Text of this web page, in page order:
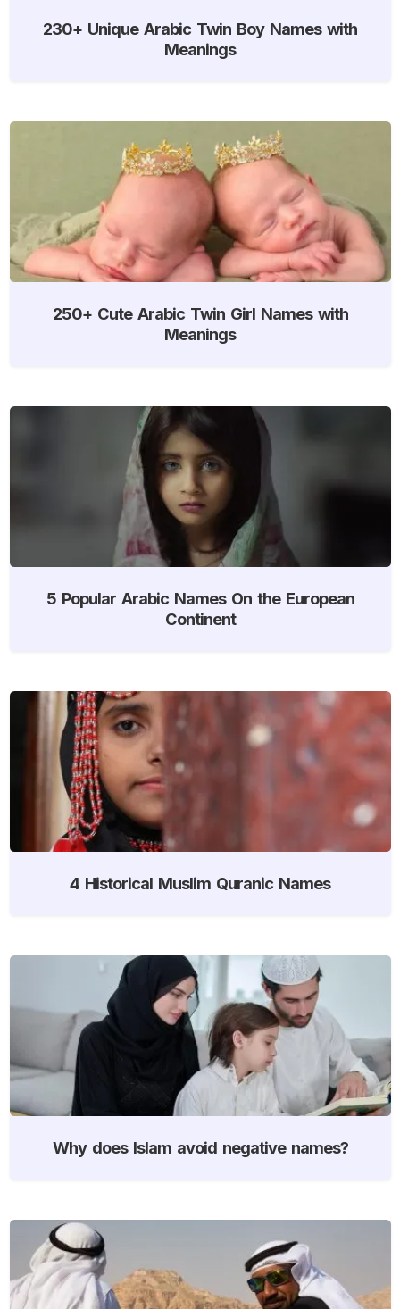
230+ Unique Arabic Twin Boy Names with
Meanings
250+ Cute Arabic Twin Girl Names with
Meanings
5 Popular Arabic Names On the European
Continent
4 Historical Muslim Quranic Names
Why does Islam avoid negative names?